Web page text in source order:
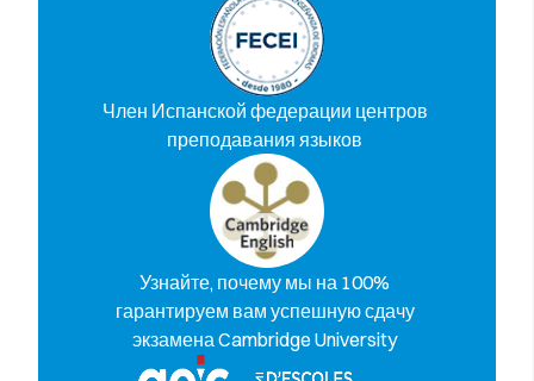
Член Испанской федерации центров
преподавания языков
Узнайте, почему мы на 100%
гарантируем вам успешную сдачу
экзамена Cambridge University